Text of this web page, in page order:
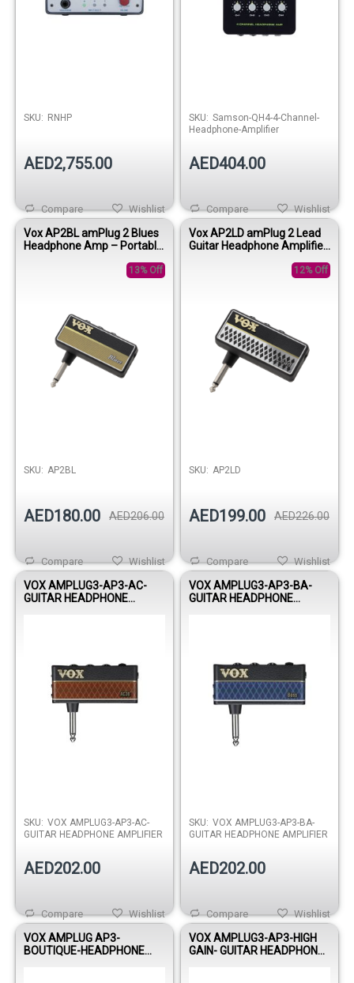
SKU: RNHP
AED2,755.00
Wishlist
Compare
SKU: Samson-QH4-4-Channel-
Headphone-Amplifier
AED404.00
Wishlist
Compare
Vox AP2BL amPlug 2 Blues
Headphone Amp – Portable
13% Off
SKU: AP2BL
AED180.00 AED206.00
Wishlist
Compare
Vox AP2LD amPlug 2 Lead
Guitar Headphone Amplifier
12% Off
SKU: AP2LD
AED199.00 AED226.00
Wishlist
Compare
VOX AMPLUG3-AP3-AC-
GUITAR HEADPHONE
SKU: VOX AMPLUG3-AP3-AC-
GUITAR HEADPHONE AMPLIFIER
AED202.00
Wishlist
Compare
VOX AMPLUG3-AP3-BA-
GUITAR HEADPHONE
SKU: VOX AMPLUG3-AP3-BA-
GUITAR HEADPHONE AMPLIFIER
AED202.00
Wishlist
Compare
VOX AMPLUG AP3-
BOUTIQUE-HEADPHONE
VOX AMPLUG3-AP3-HIGH
GAIN- GUITAR HEADPHONE